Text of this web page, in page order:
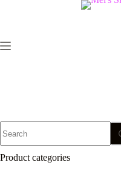
results
Product categories